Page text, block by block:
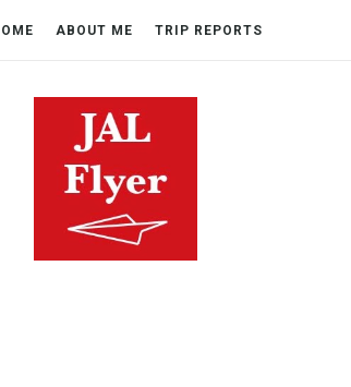
ABOUT ME TRIP REPORTS